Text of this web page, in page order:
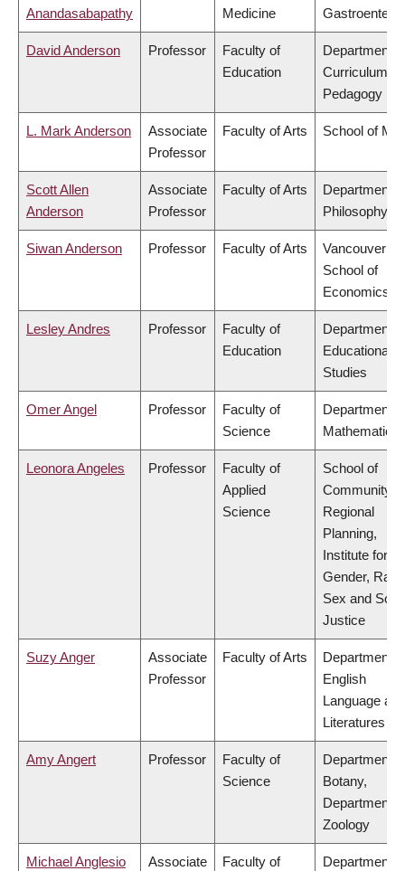
Anandasabapathy Medicine
David Anderson Professor
Faculty of
Education
Department
Curriculum &
Pedagogy
L. Mark Anderson
Associate
Professor
Faculty of Arts School of
Scott Allen
Anderson
Associate
Professor
Faculty of Arts
Department
Philosophy
Siwan Anderson Professor Faculty of Arts
Vancouver
School of
Economics
Lesley Andres Professor
Faculty of
Education
Department
Educational
Studies
Omer Angel Professor
Faculty of
Science
Department
Mathematics
Leonora Angeles Professor
Faculty of
Applied
Science
School of
Community
Regional
Planning,
Institute for
Gender,
Sex and
Justice
Suzy Anger
Associate
Professor
Faculty of Arts
Department
English
Language and
Literatures
Amy Angert Professor
Faculty of
Science
Department
Botany,
Department
Zoology
Michael Anglesio
Associate
Faculty of
Department